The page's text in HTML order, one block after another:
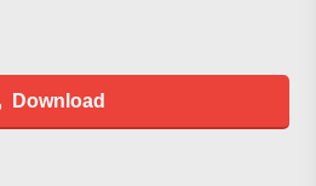
Download